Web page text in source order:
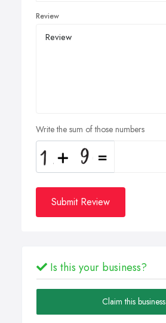
Review
Write the sum of those numbers
Submit Review
Is this your business?
Claim this business